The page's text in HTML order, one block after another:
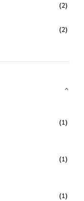
(2)
(2)
(1)
(1)
(1)